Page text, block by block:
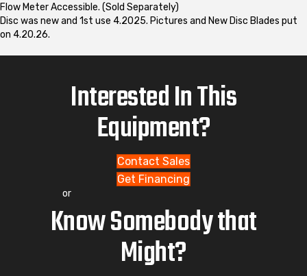
Flow Meter Accessible. (Sold Separately)
Disc was new and 1st use 4.2025. Pictures and New Disc Blades put
on 4.20.26.
Interested In This
Equipment?
Contact Sales
Get Financing
or
Know Somebody that
Might?